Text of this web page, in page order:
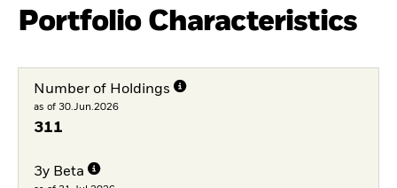
Portfolio Characteristics
Number of Holdings
as of 30.Jun.2026
311
3y Beta